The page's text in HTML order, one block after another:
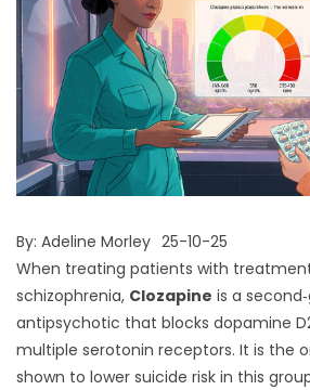
By: Adeline Morley 25-10-25
When treating patients with
schizophrenia, Clozapine is a
antipsychotic that blocks dopamine
multiple serotonin receptors. It is the
shown to lower suicide risk in this